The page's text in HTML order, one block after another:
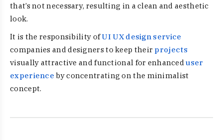
that’s not necessary, resulting in a clean and aesthetic
look.
It is the responsibility ofUI UX design service
companies and designers to keep their projects
visually attractive and functional for enhanceduser
experience by concentrating on the minimalist
concept.